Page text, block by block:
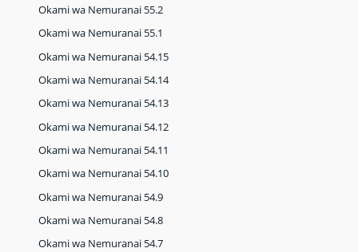
Okami wa Nemuranai 55.2
Okami wa Nemuranai 55.1
Okami wa Nemuranai 54.15
Okami wa Nemuranai 54.14
Okami wa Nemuranai 54.13
Okami wa Nemuranai 54.12
Okami wa Nemuranai 54.11
Okami wa Nemuranai 54.10
Okami wa Nemuranai 54.9
Okami wa Nemuranai 54.8
Okami wa Nemuranai 54.7